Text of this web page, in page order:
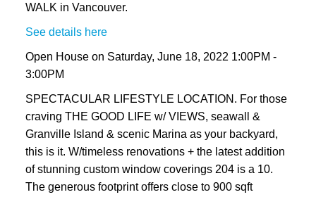
WALK in Vancouver.
See details here
Open House on Saturday, June 18, 2022 1:00PM -
3:00PM
SPECTACULAR LIFESTYLE LOCATION. For those
craving THE GOOD LIFE w/ VIEWS, seawall &
Granville Island & scenic Marina as your backyard,
this is it. W/timeless renovations + the latest addition
of stunning custom window coverings 204 is a 10.
The generous footprint offers close to 900 sqft